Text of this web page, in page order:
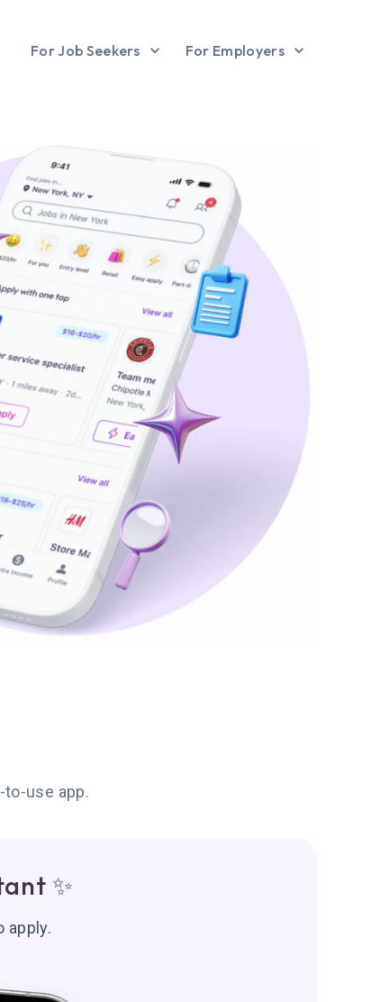
For Job Seekers For Employers
to-use app.
✨
apply.